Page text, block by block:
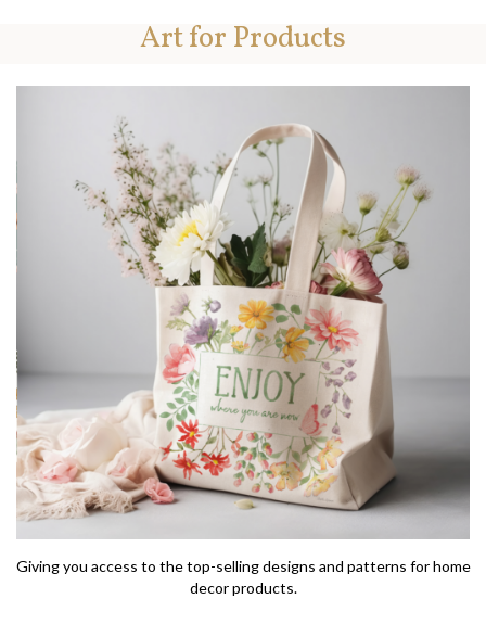
Art for Products
Giving you access to the top-selling designs and patterns for home
decor products.